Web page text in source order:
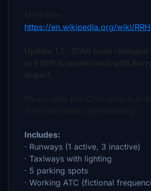
https://en.wikipedia.org/wiki/
Includes:
· Runways (1 active, 3 inactive)
· Taxiways with lighting
· 5 parking spots
· Working ATC (fictional